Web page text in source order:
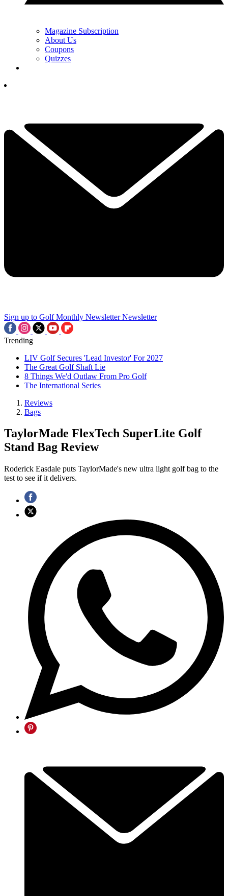
Magazine Subscription
About Us
Coupons
Quizzes
Sign up to Golf Monthly Newsletter Newsletter
Trending
LIV Golf Secures 'Lead Investor' For 2027
The Great Golf Shaft Lie
8 Things We'd Outlaw From Pro Golf
The International Series
Reviews
Bags
TaylorMade FlexTech SuperLite Golf
Stand Bag Review
Roderick Easdale puts TaylorMade's new ultra light golf bag to the
test to see if it delivers.